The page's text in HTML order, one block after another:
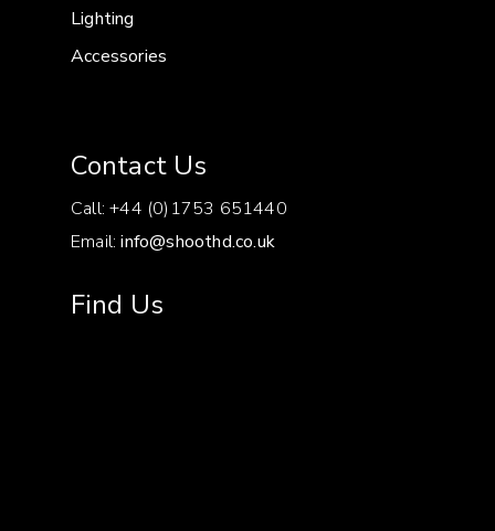
Lighting
Accessories
Contact Us
Call: +44 (0)1753 651440
Email:info@shoothd.co.uk
Find Us